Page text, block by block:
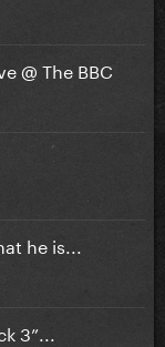
@ The BBC
he is...
3”...